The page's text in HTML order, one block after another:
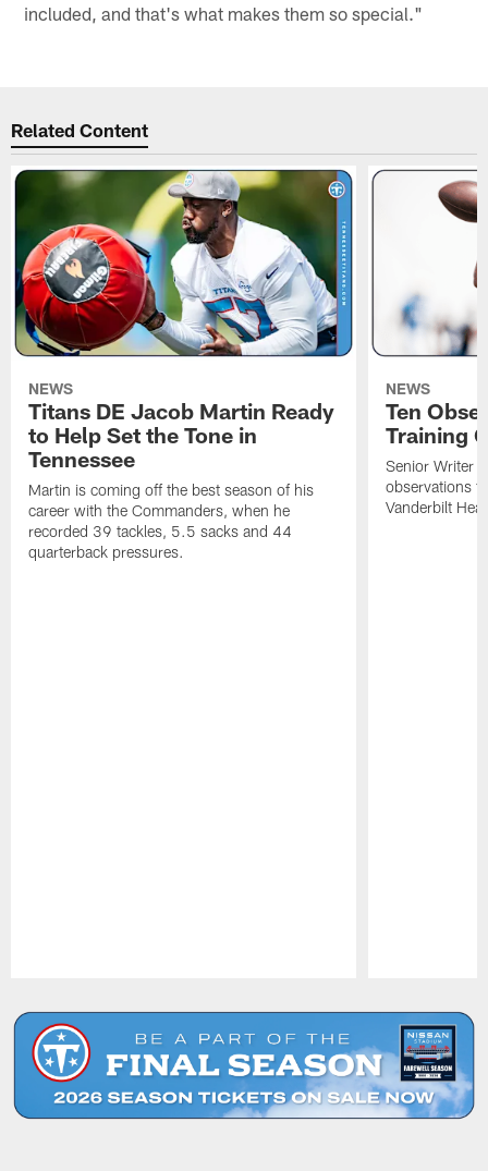
included, and that's what makes them so special."
Related Content
NEWS
Titans DE Jacob Martin Ready
to Help Set the Tone in
Tennessee
Martin is coming off the best season of his
career with the Commanders, when he
recorded 39 tackles, 5.5 sacks and 44
quarterback pressures.
NEWS
Ten
Training
Senior Writer
observations
Vanderbilt